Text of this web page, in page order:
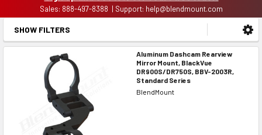
Sales: 888-497-8388 | Support: help@blendmount.com
Sidebar
SHOW FILTERS
Aluminum Dashcam Rearview
Mirror Mount, BlackVue
DR900S/DR750S, BBV-2003R,
Standard Series
BlendMount